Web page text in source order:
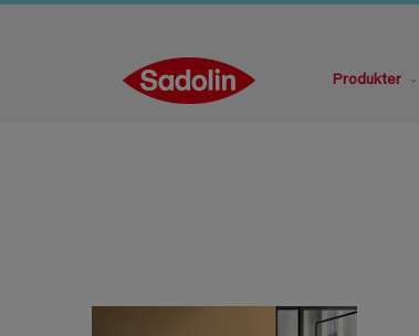
Produkter